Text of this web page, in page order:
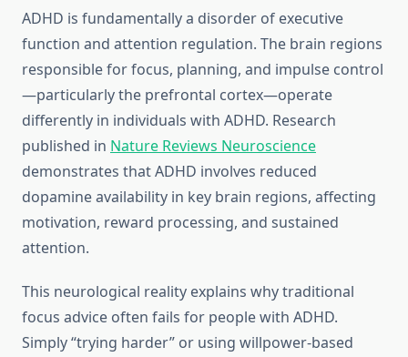
ADHD is fundamentally a disorder of executive
function and attention regulation. The brain regions
responsible for focus, planning, and impulse control
—particularly the prefrontal cortex—operate
differently in individuals with ADHD. Research
published in Nature Reviews Neuroscience
demonstrates that ADHD involves reduced
dopamine availability in key brain regions, affecting
motivation, reward processing, and sustained
attention.
This neurological reality explains why traditional
focus advice often fails for people with ADHD.
Simply “trying harder” or using willpower-based